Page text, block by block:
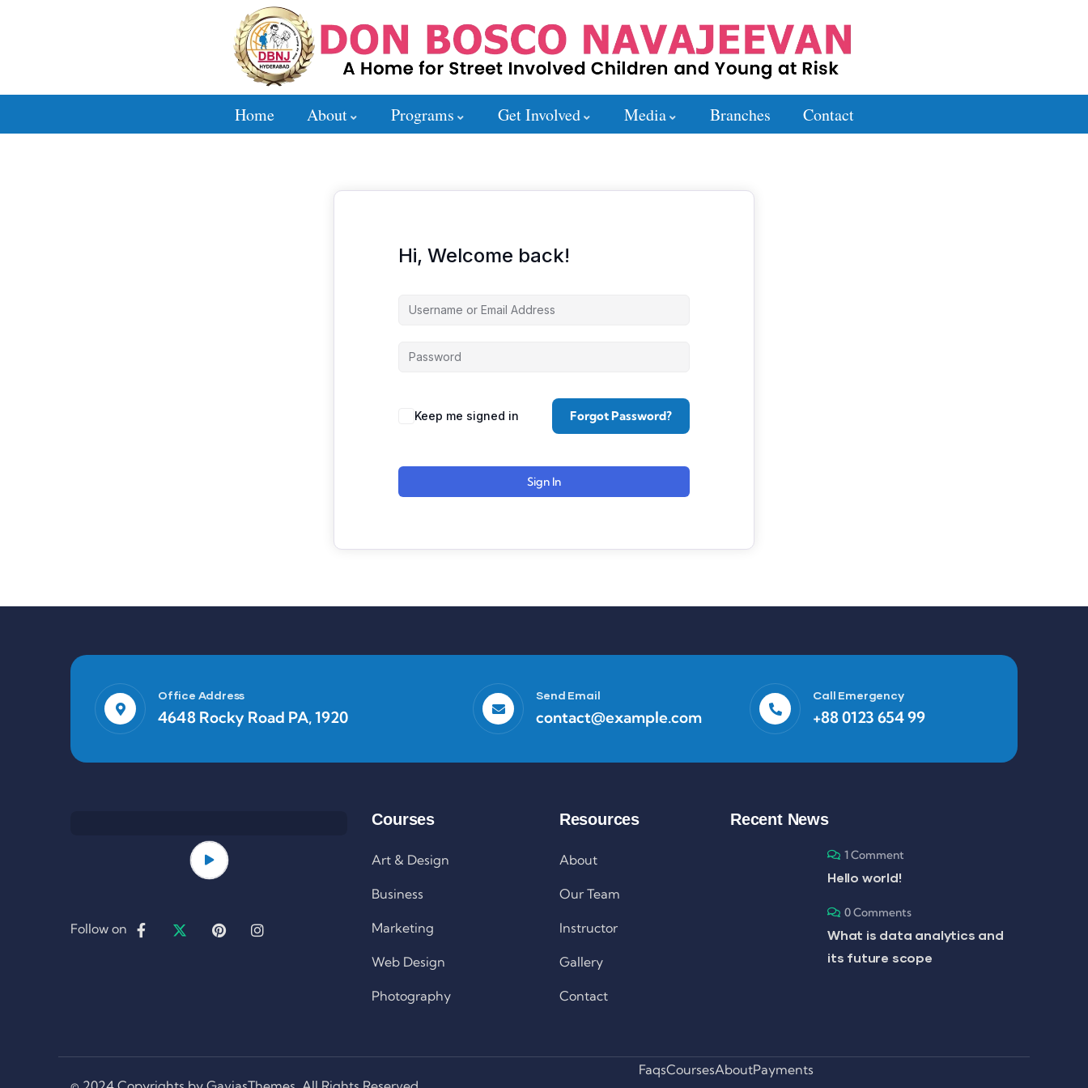
Home About Programs Get Involved Media Branches Contact
Hi, Welcome back!
Keep me signed in Forgot Password?
Sign In
Office Address
4648 Rocky Road PA, 1920
Send Email
contact@example.com
Call Emergency
+88 0123 654 99
Follow on
Courses
Art & Design
Business
Marketing
Web Design
Photography
Resources
About
Our Team
Instructor
Gallery
Contact
Recent News
1 Comment
Hello world!
0 Comments
What is data analytics and
its future scope
FaqsCoursesAboutPayments